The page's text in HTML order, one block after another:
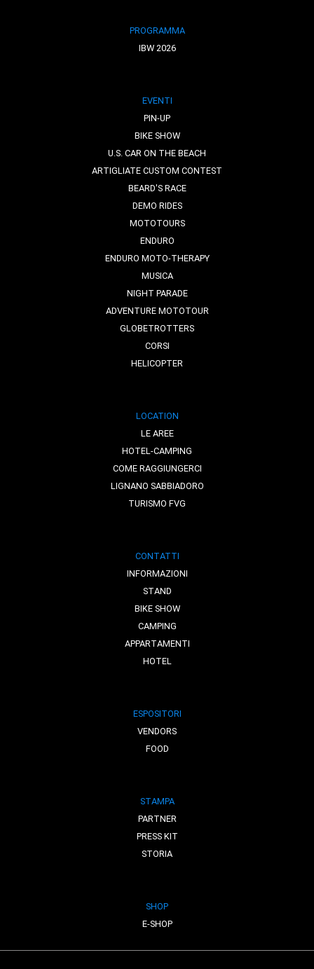
PROGRAMMA
IBW 2026
EVENTI
PIN-UP
BIKE SHOW
U.S. CAR ON THE BEACH
ARTIGLIATE CUSTOM CONTEST
BEARD'S RACE
DEMO RIDES
MOTOTOURS
ENDURO
ENDURO MOTO-THERAPY
MUSICA
NIGHT PARADE
ADVENTURE MOTOTOUR
GLOBETROTTERS
CORSI
HELICOPTER
LOCATION
LE AREE
HOTEL-CAMPING
COME RAGGIUNGERCI
LIGNANO SABBIADORO
TURISMO FVG
CONTATTI
INFORMAZIONI
STAND
BIKE SHOW
CAMPING
APPARTAMENTI
HOTEL
ESPOSITORI
VENDORS
FOOD
STAMPA
PARTNER
PRESS KIT
STORIA
SHOP
E-SHOP